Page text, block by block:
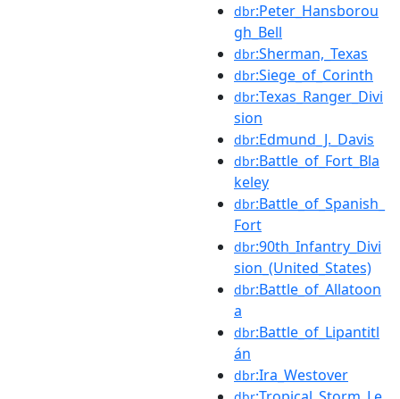
dbr:Peter_Hansborou
gh_Bell
dbr:Sherman,_Texas
dbr:Siege_of_Corinth
dbr:Texas_Ranger_Divi
sion
dbr:Edmund_J._Davis
dbr:Battle_of_Fort_Bla
keley
dbr:Battle_of_Spanish_
Fort
dbr:90th_Infantry_Divi
sion_(United_States)
dbr:Battle_of_Allatoon
a
dbr:Battle_of_Lipantitl
án
dbr:Ira_Westover